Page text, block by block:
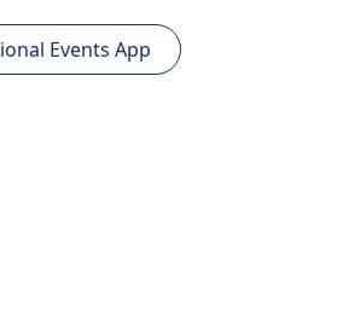
Events App